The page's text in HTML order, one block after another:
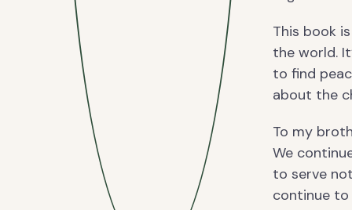
This book
the world.
to find
about the
To my
We
to serve
continue to